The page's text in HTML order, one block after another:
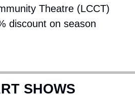
Theatre (LCCT)
discount on season
SHOWS